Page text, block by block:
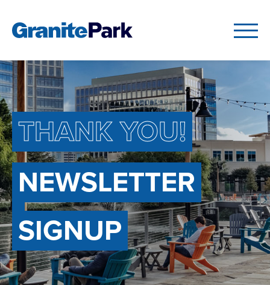
THANK YOU!
NEWSLETTER
SIGNUP